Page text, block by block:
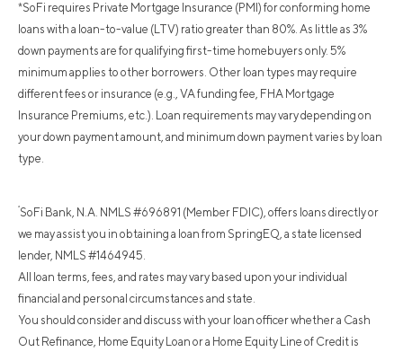
*SoFi requires Private Mortgage Insurance (PMI) for conforming home
loans with a loan-to-value (LTV) ratio greater than 80%. As little as 3%
down payments are for qualifying first-time homebuyers only. 5%
minimum applies to other borrowers. Other loan types may require
different fees or insurance (e.g., VA funding fee, FHA Mortgage
Insurance Premiums, etc.). Loan requirements may vary depending on
your down payment amount, and minimum down payment varies by loan
type.
²SoFi Bank, N.A. NMLS #696891 (Member FDIC), offers loans directly or
we may assist you in obtaining a loan from SpringEQ, a state licensed
lender, NMLS #1464945.
All loan terms, fees, and rates may vary based upon your individual
financial and personal circumstances and state.
You should consider and discuss with your loan officer whether a Cash
Out Refinance, Home Equity Loan or a Home Equity Line of Credit is